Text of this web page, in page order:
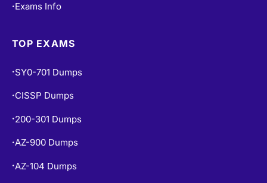
• Exams Info
TOP EXAMS
• SY0-701 Dumps
• CISSP Dumps
• 200-301 Dumps
•AZ-900 Dumps
• AZ-104 Dumps